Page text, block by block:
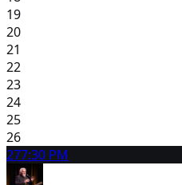
19
20
21
22
23
24
25
26
277:30 PM